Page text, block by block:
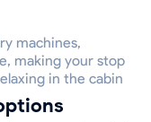
machines,
making your stop
in the cabin